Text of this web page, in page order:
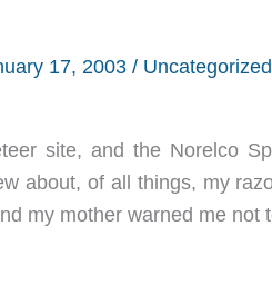
17, 2003 / Uncategorized
site, and the Norelco
about, of all things, my
my mother warned me not